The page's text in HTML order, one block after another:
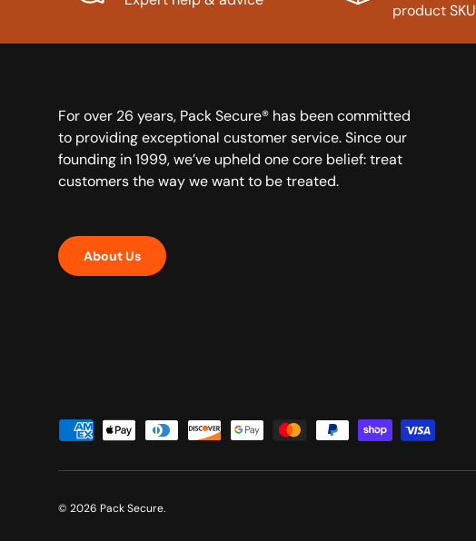
product SKU
For over 26 years, Pack Secure® has been committed
to providing exceptional customer service. Since our
founding in 1999, we’ve upheld one core belief: treat
customers the way we want to be treated.
About Us
Payment methods accepted
© 2026 Pack Secure.